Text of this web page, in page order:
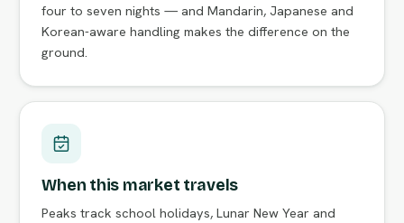
four to seven nights — and Mandarin, Japanese and
Korean-aware handling makes the difference on the
ground.
When this market travels
Peaks track school holidays, Lunar New Year and